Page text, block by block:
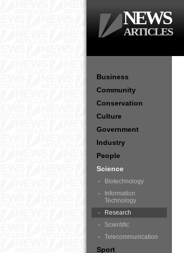
Business
Community
Conservation
Culture
Government
Industry
People
Science
Biotechnology
Information
Technology
Research
Scientific
Telecommunication
Sport
NEWS
ARTICLES